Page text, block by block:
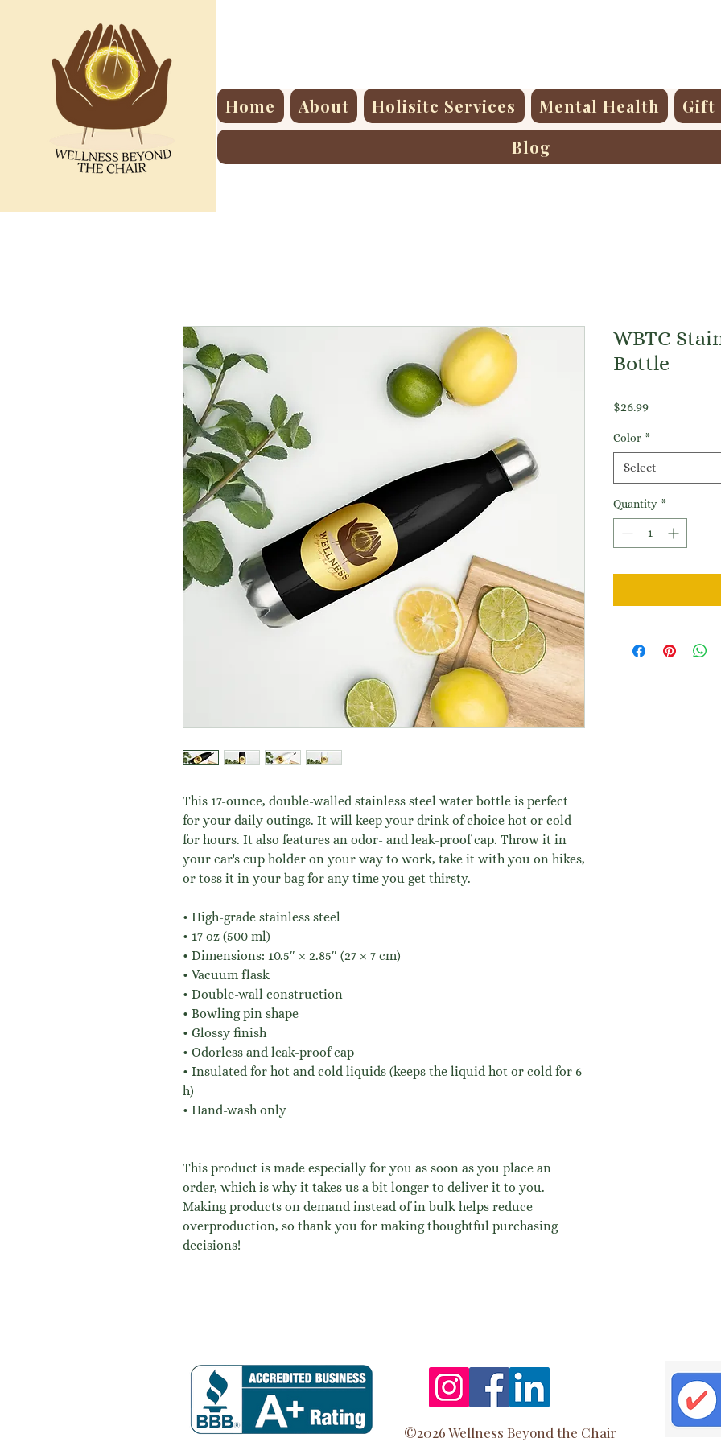
Home About Holisitc Services Mental Health Gift
Blog
This 17-ounce, double-walled stainless steel water bottle is perfect
for your daily outings. It will keep your drink of choice hot or cold
for hours. It also features an odor- and leak-proof cap. Throw it in
your car's cup holder on your way to work, take it with you on hikes,
or toss it in your bag for any time you get thirsty.
• High-grade stainless steel
• 17 oz (500 ml)
• Dimensions: 10.5″ × 2.85″ (27 × 7 cm)
• Vacuum flask
• Double-wall construction
• Bowling pin shape
• Glossy finish
• Odorless and leak-proof cap
• Insulated for hot and cold liquids (keeps the liquid hot or cold for 6
h)
• Hand-wash only
This product is made especially for you as soon as you place an
order, which is why it takes us a bit longer to deliver it to you.
Making products on demand instead of in bulk helps reduce
overproduction, so thank you for making thoughtful purchasing
decisions!
WBTC
Bottle
$26.99Price
Color *
Select
Quantity *
©2026 Wellness Beyond the Chair